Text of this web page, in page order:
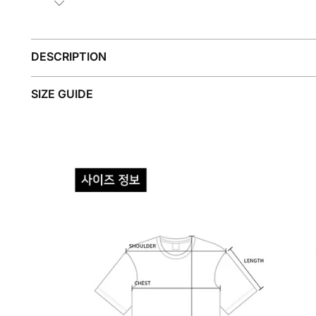
DESCRIPTION
SIZE GUIDE